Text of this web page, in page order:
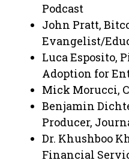
Podcast
John Pratt,
Evangelist/
Luca Esposito,
Adoption for
Mick Morucci,
Benjamin
Producer,
Dr. Khushboo
Financial